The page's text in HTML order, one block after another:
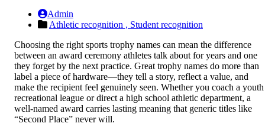
Admin
Athletic recognition , Student recognition
Choosing the right sports trophy names can mean the difference
between an award ceremony athletes talk about for years and one
they forget by the next practice. Great trophy names do more than
label a piece of hardware—they tell a story, reflect a value, and
make the recipient feel genuinely seen. Whether you coach a youth
recreational league or direct a high school athletic department, a
well-named award carries lasting meaning that generic titles like
“Second Place” never will.